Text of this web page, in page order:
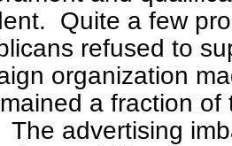
Quite a few
refused to
organization
a fraction of
advertising